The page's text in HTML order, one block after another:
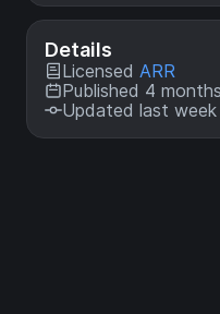
Details
Licensed ARR
Published 4
Updated last week